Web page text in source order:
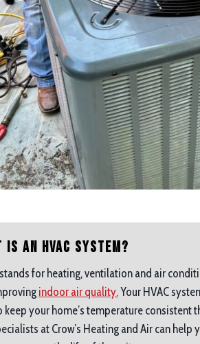
is an HVAC System?
for heating, ventilation and air
indoor air quality.Your HVAC
keep your home’s temperature consistent
at Crow’s Heating and Air can